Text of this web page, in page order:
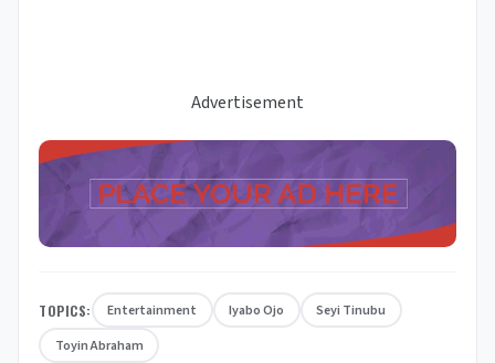
Advertisement
TOPICS: Entertainment Iyabo Ojo
Seyi Tinubu
Toyin Abraham